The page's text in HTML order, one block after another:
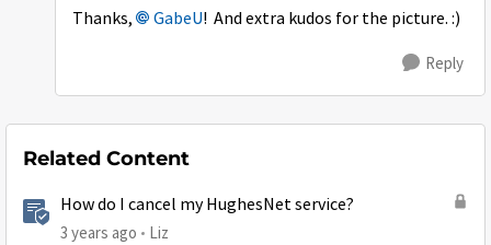
Thanks, GabeU! And extra kudos for the picture. :)
Reply
Related Content
How do I cancel my HughesNet service?
3 years ago Liz